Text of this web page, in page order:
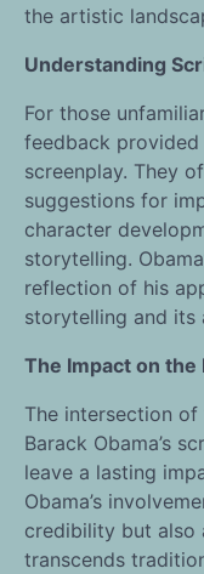
the artistic
Understanding
For those
feedback
screenplay. They
suggestions for
character
storytelling.
reflection of his
storytelling and its
The Impact on the
The intersection of
Barack Obama’s
leave a lasting
Obama’s
credibility but also
transcends